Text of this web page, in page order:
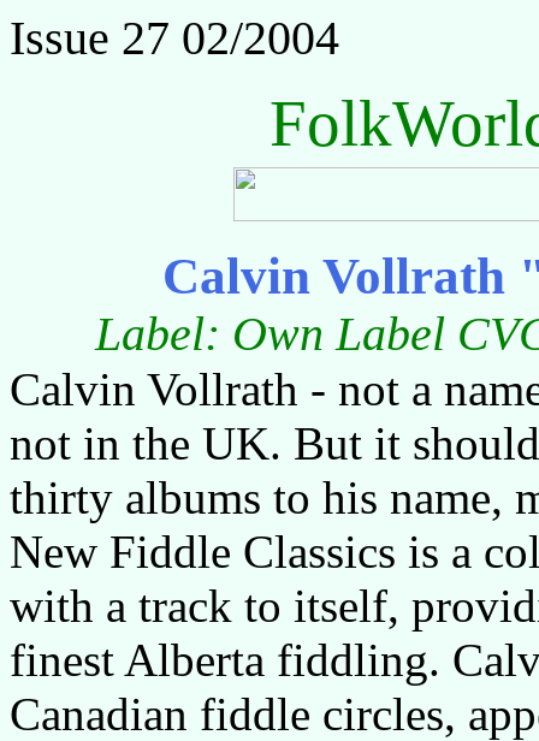
Issue 27 02/2004
Calvin Vollrath
Label: Own Label
Calvin Vollrath - not a
not in the UK. But it
thirty albums to his name,
New Fiddle Classics is a
with a track to itself,
finest Alberta fiddling.
Canadian fiddle circles,